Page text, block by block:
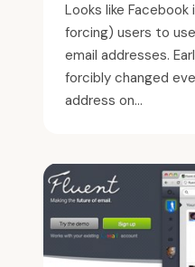
Looks like
forcing) users to
email addresses.
forcibly changed
address on...